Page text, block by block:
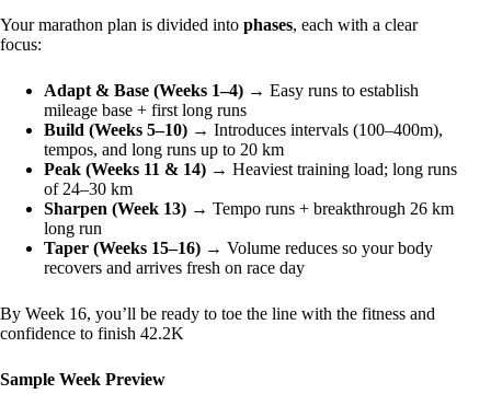
Your marathon plan is divided into phases, each with a clear
focus:
Adapt & Base (Weeks 1–4) → Easy runs to establish
mileage base + first long runs
Build (Weeks 5–10) → Introduces intervals (100–400m),
tempos, and long runs up to 20 km
Peak (Weeks 11 & 14) → Heaviest training load; long runs
of 24–30 km
Sharpen (Week 13) → Tempo runs + breakthrough 26 km
long run
Taper (Weeks 15–16) → Volume reduces so your body
recovers and arrives fresh on race day
By Week 16, you’ll be ready to toe the line with the fitness and
confidence to finish 42.2K
Sample Week Preview